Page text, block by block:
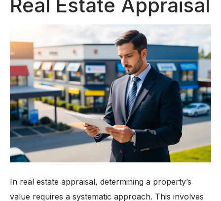
Real Estate Appraisal
In real estate appraisal, determining a property’s
value requires a systematic approach. This involves